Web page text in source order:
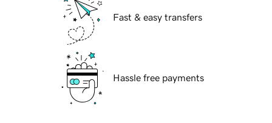
Fast & easy transfers
Hassle free payments